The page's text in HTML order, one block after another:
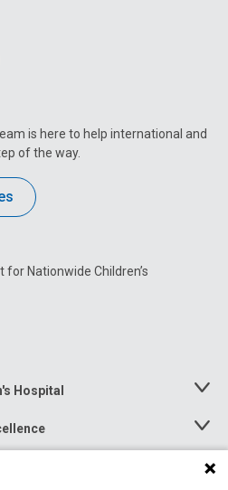
is here to help international and
of the way.
for Nationwide Children’s
Hospital
Toggle
Toggle
Menu
Toggle